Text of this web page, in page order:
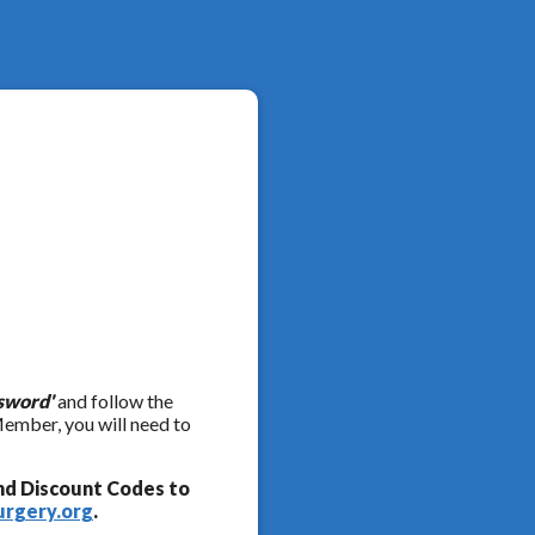
and follow the
you will need to
Discount Codes to
.